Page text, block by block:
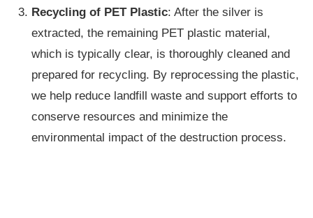
Recycling of PET Plastic: After the silver is
extracted, the remaining PET plastic material,
which is typically clear, is thoroughly cleaned and
prepared for recycling. By reprocessing the plastic,
we help reduce landfill waste and support efforts to
conserve resources and minimize the
environmental impact of the destruction process.